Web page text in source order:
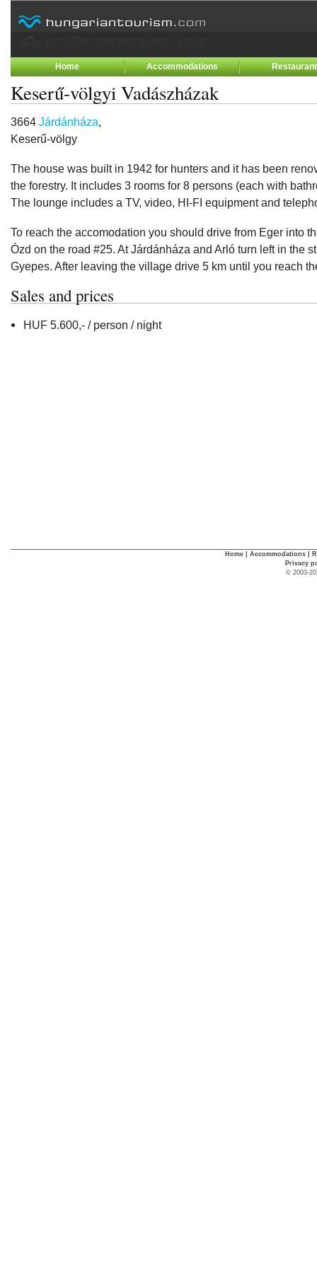
Home Accommodations
Keserű-völgyi Vadászházak
3664 Járdánháza,
Keserű-völgy
The house was built in 1942 for hunters and it has been
the forestry. It includes 3 rooms for 8 persons (each with
The lounge includes a TV, video, HI-FI equipment and
To reach the accomodation you should drive from Eger into
Ózd on the road #25. At Járdánháza and Arló turn left in the
Gyepes. After leaving the village drive 5 km until you reach
Sales and prices
HUF 5.600,- / person / night
Home Accommodations
Privacy
© 2003-